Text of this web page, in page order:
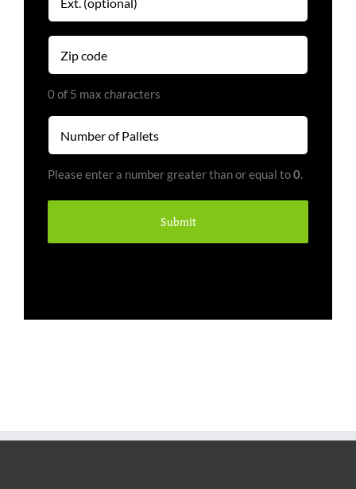
Zip
code
0 of 5 max characters
Number
(Required)
Please enter a number greater than or equal to0.